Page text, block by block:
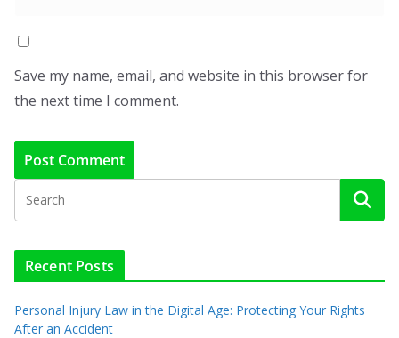
Save my name, email, and website in this browser for
the next time I comment.
Recent Posts
Personal Injury Law in the Digital Age: Protecting Your Rights
After an Accident